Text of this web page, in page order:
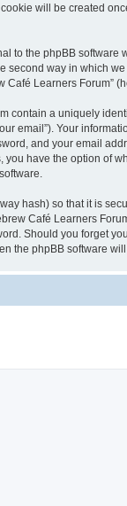
will be created
to the phpBB
second way in which
Café Learners Forum”
contain a uniquely
email”). Your
and your email
you have the option of
hash) so that it is
Café Learners
Should you forget
the phpBB software